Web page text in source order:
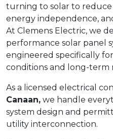
turning to solar to reduce
energy independence,
At Clemens Electric, we
performance solar panel
engineered specifically
conditions and long-term
As a licensed electrical
Canaan, we handle
system design and
utility interconnection.